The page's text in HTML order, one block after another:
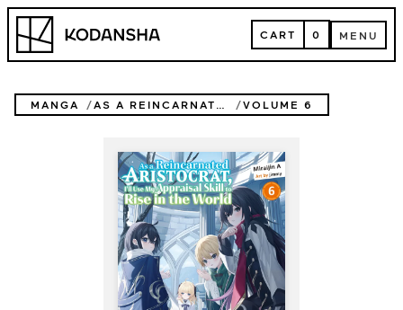
Skip
content
Kodansha CART
CART 0 MENU
MENU
MANGA AS A REINCARNATED ARISTOCRAT, I'LL USE MY APPRAISAL SKILL TO RISE IN THE WORLD (NOVEL) VOLUME 6